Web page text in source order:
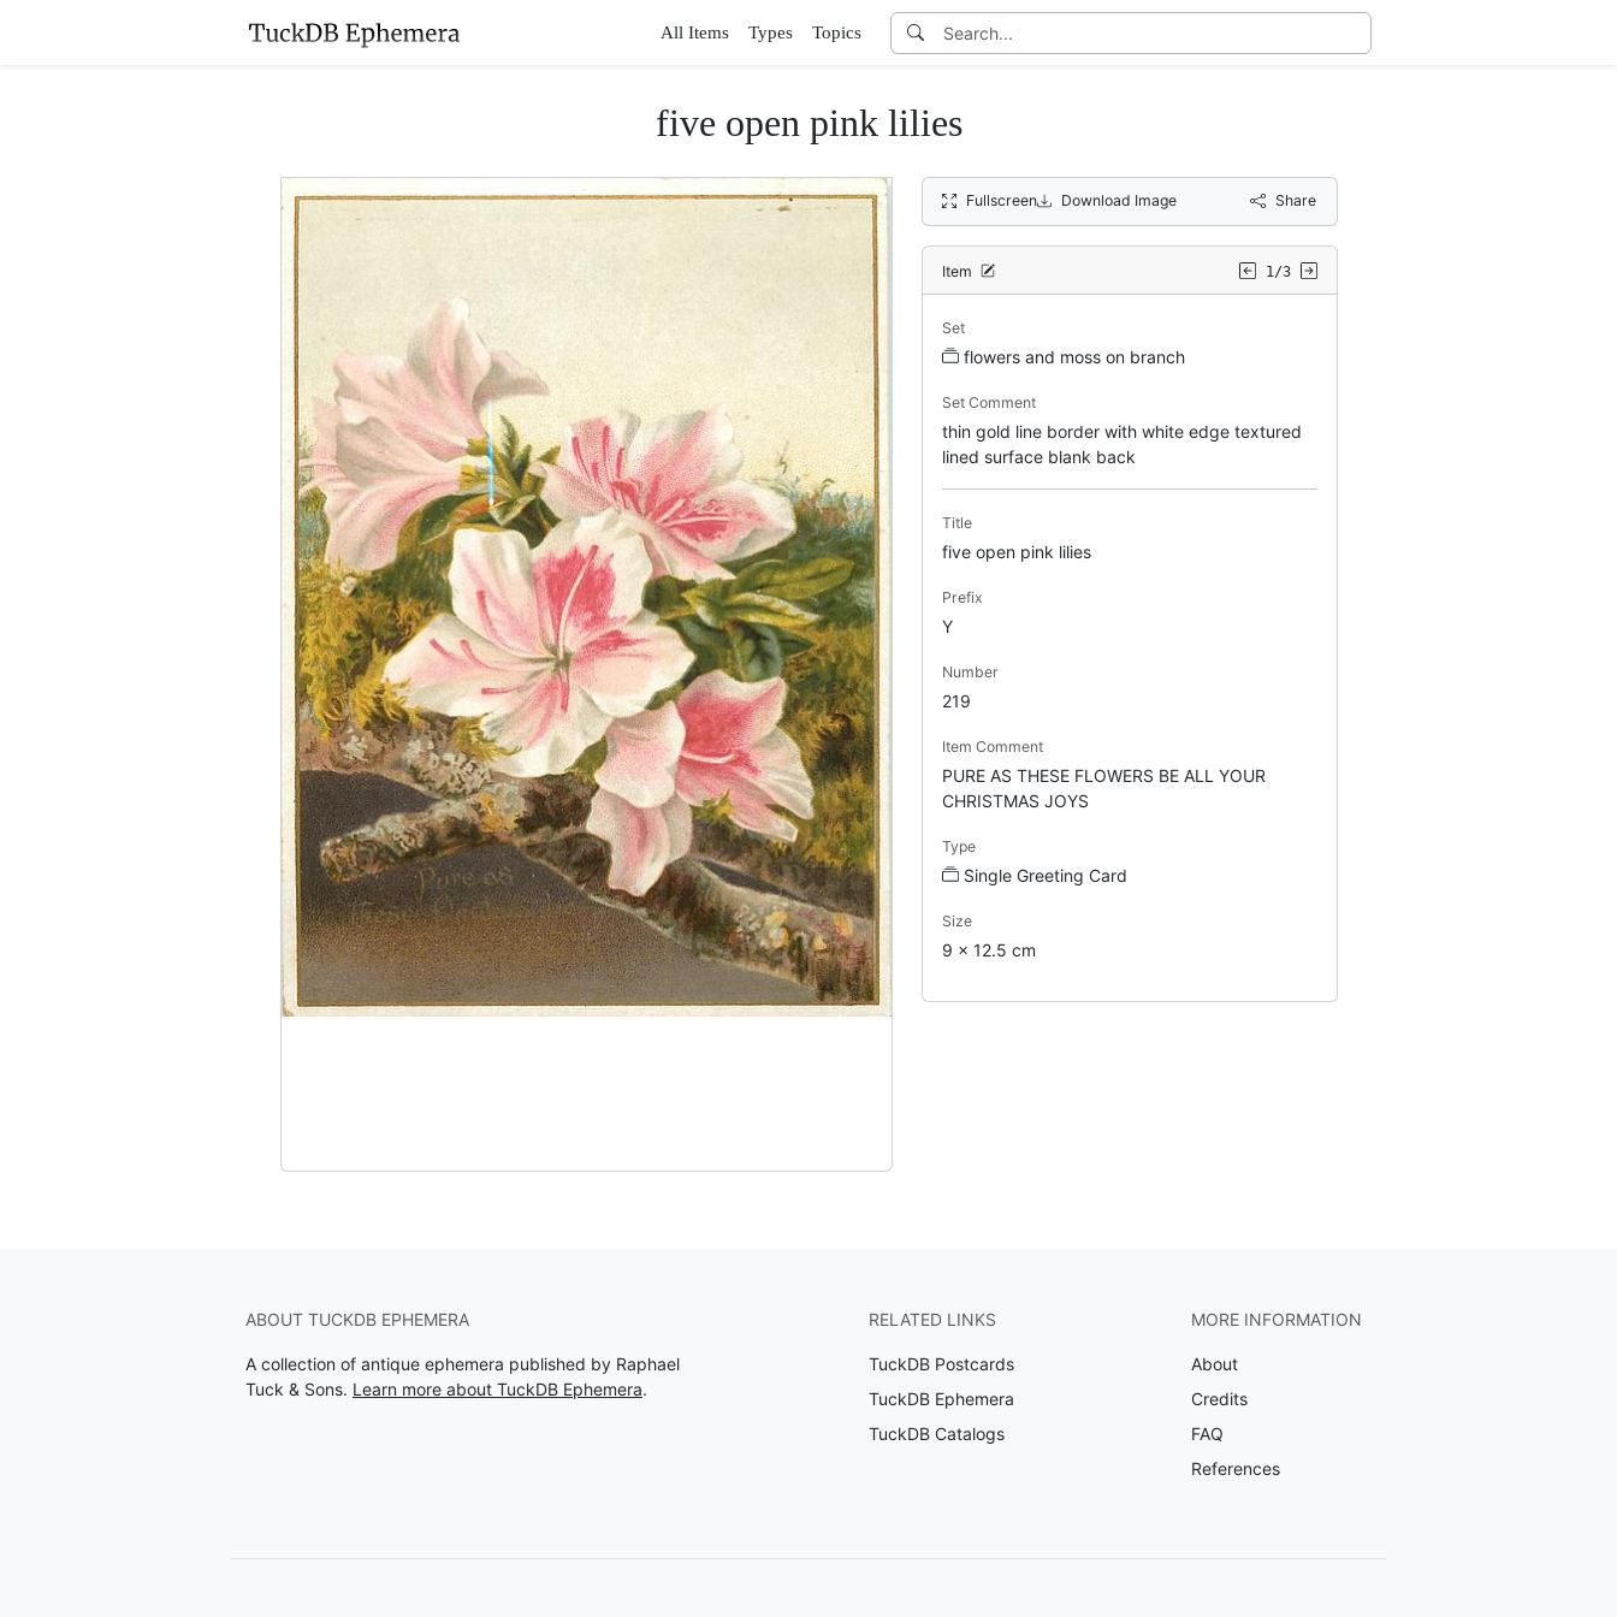
All Items Types Topics
five open pink lilies
Fullscreen Download Image Share
Item 1/3
Set
flowers and moss on branch
Set Comment
thin gold line border with white edge textured
lined surface blank back
Title
five open pink lilies
Prefix
Y
Number
219
Item Comment
PURE AS THESE FLOWERS BE ALL YOUR
CHRISTMAS JOYS
Type
Single Greeting Card
Size
9 x 12.5 cm
ABOUT TUCKDB EPHEMERA
A collection of antique ephemera published by Raphael
Tuck & Sons. Learn more about TuckDB Ephemera.
RELATED LINKS
TuckDB Postcards
TuckDB Ephemera
TuckDB Catalogs
MORE INFORMATION
About
Credits
FAQ
References